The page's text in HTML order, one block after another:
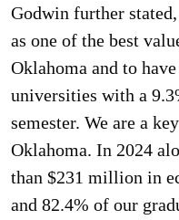
Godwin further
as one of the best
Oklahoma and to
universities with a
semester. We are a
Oklahoma. In 2024
than $231 million in
and 82.4% of our